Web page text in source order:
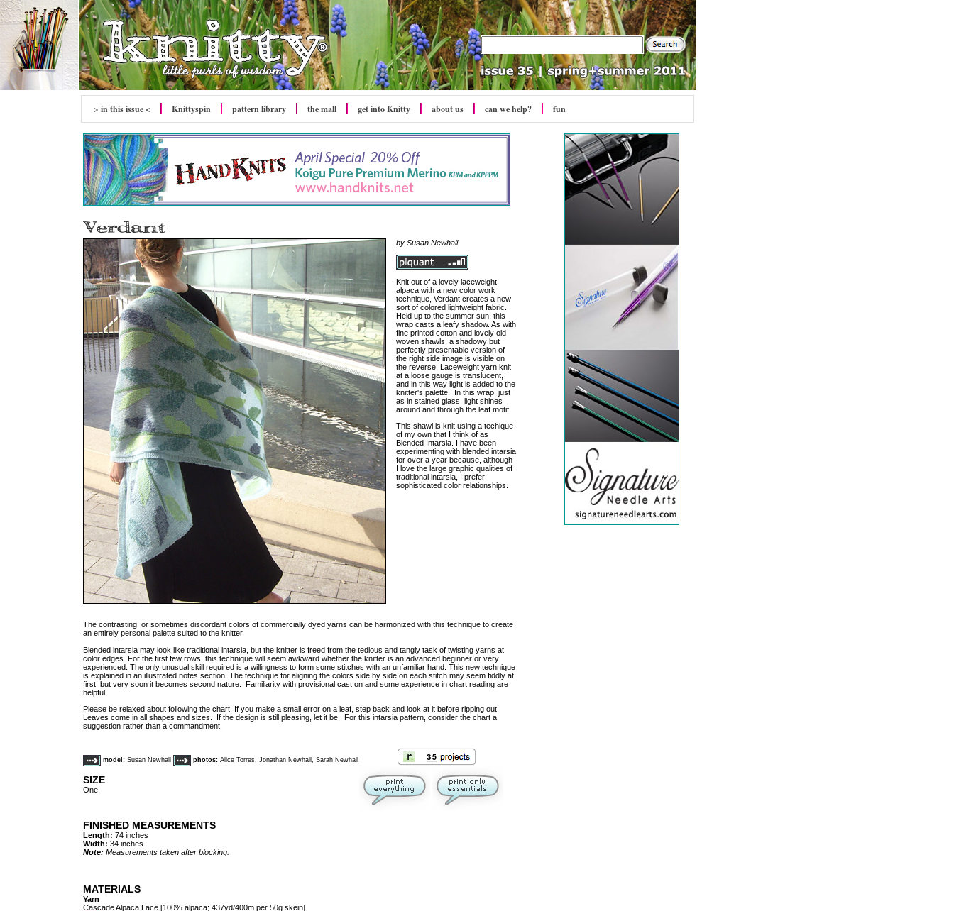
> in this issue < Knittyspin pattern library the mall get into Knitty about us can we help? fun
by Susan Newhall
Knit out of a lovely laceweight
alpaca with a new color work
technique, Verdant creates a new
sort of colored lightweight fabric.
Held up to the summer sun, this
wrap casts a leafy shadow. As with
fine printed cotton and lovely old
woven shawls, a shadowy but
perfectly presentable version of
the right side image is visible on
the reverse. Laceweight yarn knit
at a loose gauge is translucent,
and in this way light is added to the
knitter's palette. In this wrap, just
as in stained glass, light shines
around and through the leaf motif.
This shawl is knit using a techique
of my own that I think of as
Blended Intarsia. I have been
experimenting with blended intarsia
for over a year because, although
I love the large graphic qualities of
traditional intarsia, I prefer
sophisticated color relationships.
The contrasting or sometimes discordant colors of commercially dyed yarns can be harmonized with this technique to create
an entirely personal palette suited to the knitter.
Blended intarsia may look like traditional intarsia, but the knitter is freed from the tedious and tangly task of twisting yarns at
color edges. For the first few rows, this technique will seem awkward whether the knitter is an advanced beginner or very
experienced. The only unusual skill required is a willingness to form some stitches with an unfamiliar hand. This new technique
is explained in an illustrated notes section. The technique for aligning the colors side by side on each stitch may seem fiddly at
first, but very soon it becomes second nature. Familiarity with provisional cast on and some experience in chart reading are
helpful.
Please be relaxed about following the chart. If you make a small error on a leaf, step back and look at it before ripping out.
Leaves come in all shapes and sizes. If the design is still pleasing, let it be. For this intarsia pattern, consider the chart a
suggestion rather than a commandment.
model: Susan Newhall photos: Alice Torres, Jonathan Newhall, Sarah Newhall
SIZE
One
FINISHED MEASUREMENTS
Length: 74 inches
Width: 34 inches
Note: Measurements taken after blocking.
MATERIALS
Yarn
Cascade Alpaca Lace [100% alpaca; 437yd/400m per 50g skein]